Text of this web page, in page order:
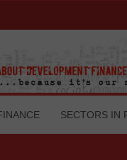
SECTORS IN